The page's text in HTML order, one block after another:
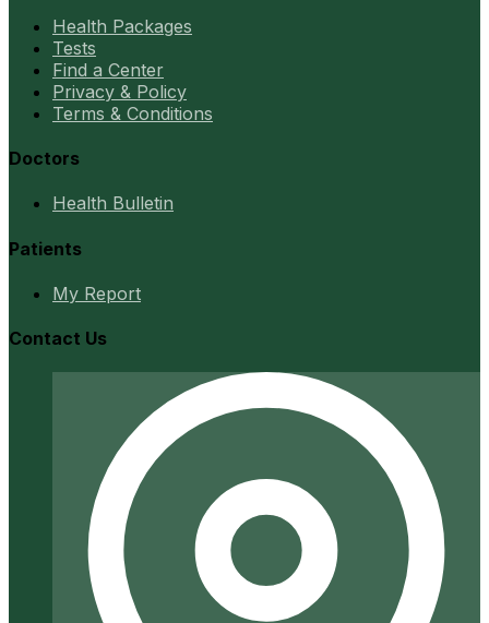
Health Packages
Tests
Find a Center
Privacy & Policy
Terms & Conditions
Doctors
Health Bulletin
Patients
My Report
Contact Us